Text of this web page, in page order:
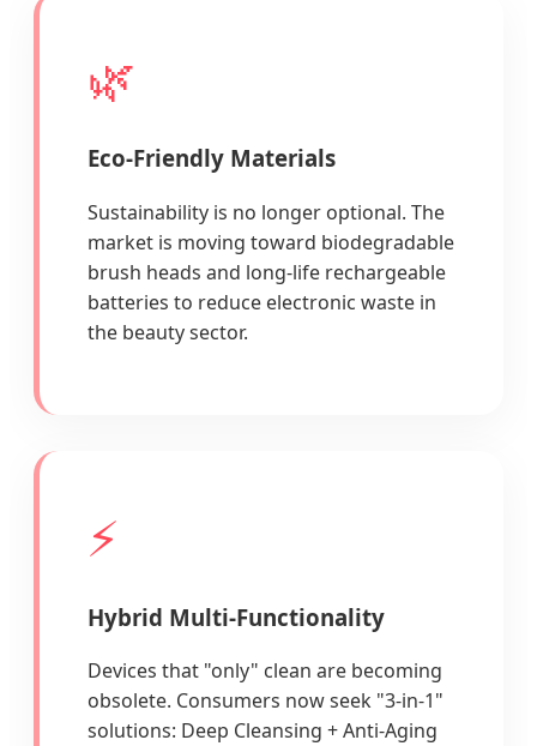
🌿
Eco-Friendly Materials
Sustainability is no longer optional. The
market is moving toward biodegradable
brush heads and long-life rechargeable
batteries to reduce electronic waste in
the beauty sector.
⚡
Hybrid Multi-Functionality
Devices that "only" clean are becoming
obsolete. Consumers now seek "3-in-1"
solutions: Deep Cleansing + Anti-Aging